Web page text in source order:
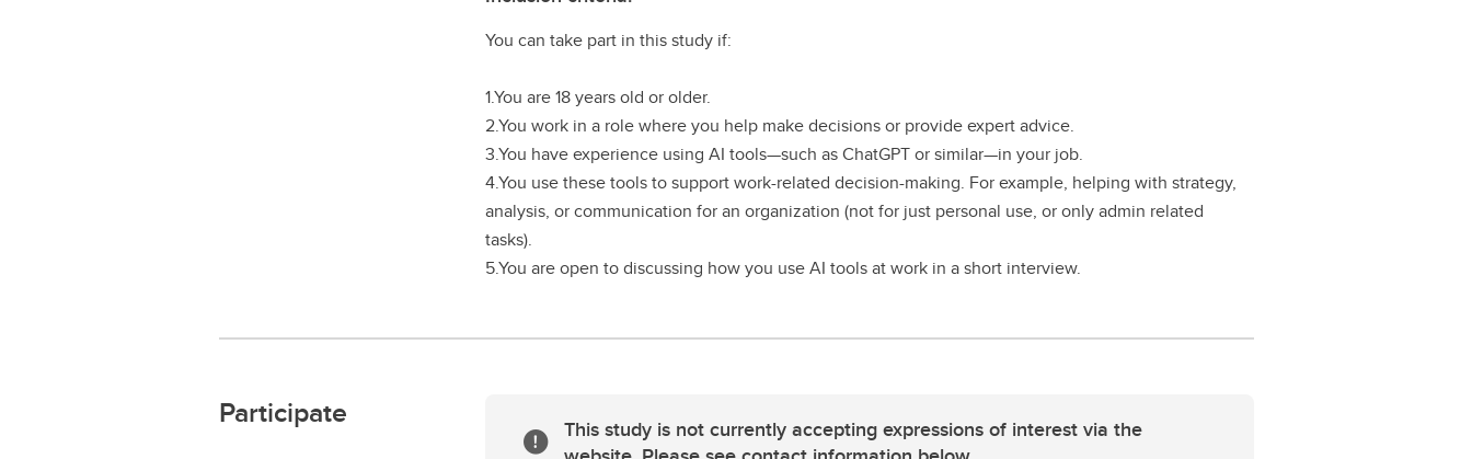
You can take part in this study if:
1.You are 18 years old or older.
2.You work in a role where you help make decisions or provide expert advice.
3.You have experience using AI tools—such as ChatGPT or similar—in your job.
4.You use these tools to support work-related decision-making. For example, helping with strategy,
analysis, or communication for an organization (not for just personal use, or only admin related
tasks).
5.You are open to discussing how you use AI tools at work in a short interview.
Participate
This study is not currently accepting expressions of interest via the